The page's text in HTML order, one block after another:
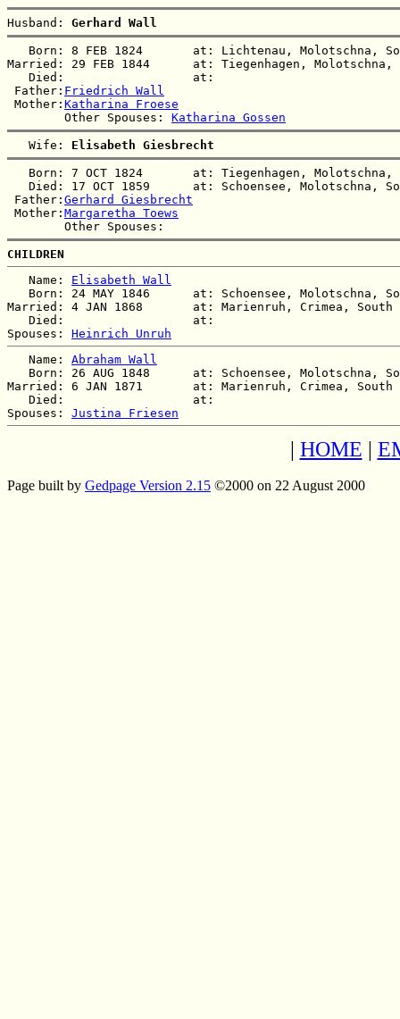
Husband: Gerhard Wall
Born: 8 FEB 1824       at: Lichtenau, Molotschna,
Married: 29 FEB 1844      at: Tiegenhagen,
   Died:                  at:
Father: Friedrich Wall
Mother: Katharina Froese
        Other Spouses:
Katharina Gossen
   Wife:
Elisabeth Giesbrecht
Born: 7 OCT 1824       at: Tiegenhagen,
Died: 17 OCT 1859      at: Schoensee, Molotschna,
Father: Gerhard Giesbrecht
Mother: Margaretha Toews
CHILDREN
   Name:
Elisabeth Wall
Born: 24 MAY 1846      at: Schoensee, Molotschna,
Married: 4 JAN 1868       at: Marienruh, Crimea,
   Died:                  at:
Spouses: Heinrich Unruh
   Name:
Abraham Wall
Born: 26 AUG 1848      at: Schoensee, Molotschna,
Married: 6 JAN 1871       at: Marienruh, Crimea,
   Died:                  at:
Spouses: Justina Friesen
| HOME |
Page built by Gedpage Version 2.15 ©2000 on 22 August 2000